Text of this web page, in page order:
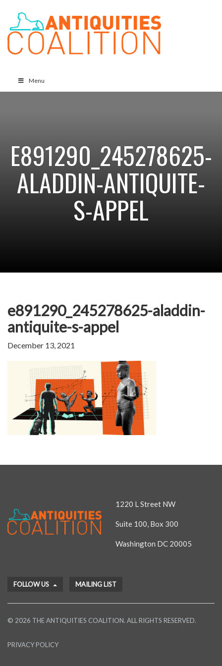
Menu
E891290_245278625-
ALADDIN-ANTIQUITE-
S-APPEL
e891290_245278625-aladdin-
antiquite-s-appel
December 13, 2021
1220 L Street NW
Suite 100, Box 300
Washington DC 20005
FOLLOW US MAILING LIST
© 2026 THE ANTIQUITIES COALITION. ALL RIGHTS RESERVED.
PRIVACY POLICY